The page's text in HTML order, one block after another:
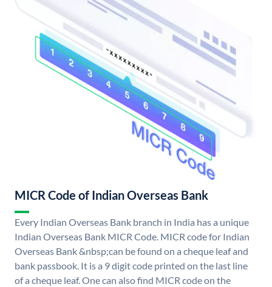
MICR Code of Indian Overseas Bank
Every Indian Overseas Bank branch in India has a unique
Indian Overseas Bank MICR Code. MICR code for Indian
Overseas Bank &nbsp;can be found on a cheque leaf and
bank passbook. It is a 9 digit code printed on the last line
of a cheque leaf. One can also find MICR code on the